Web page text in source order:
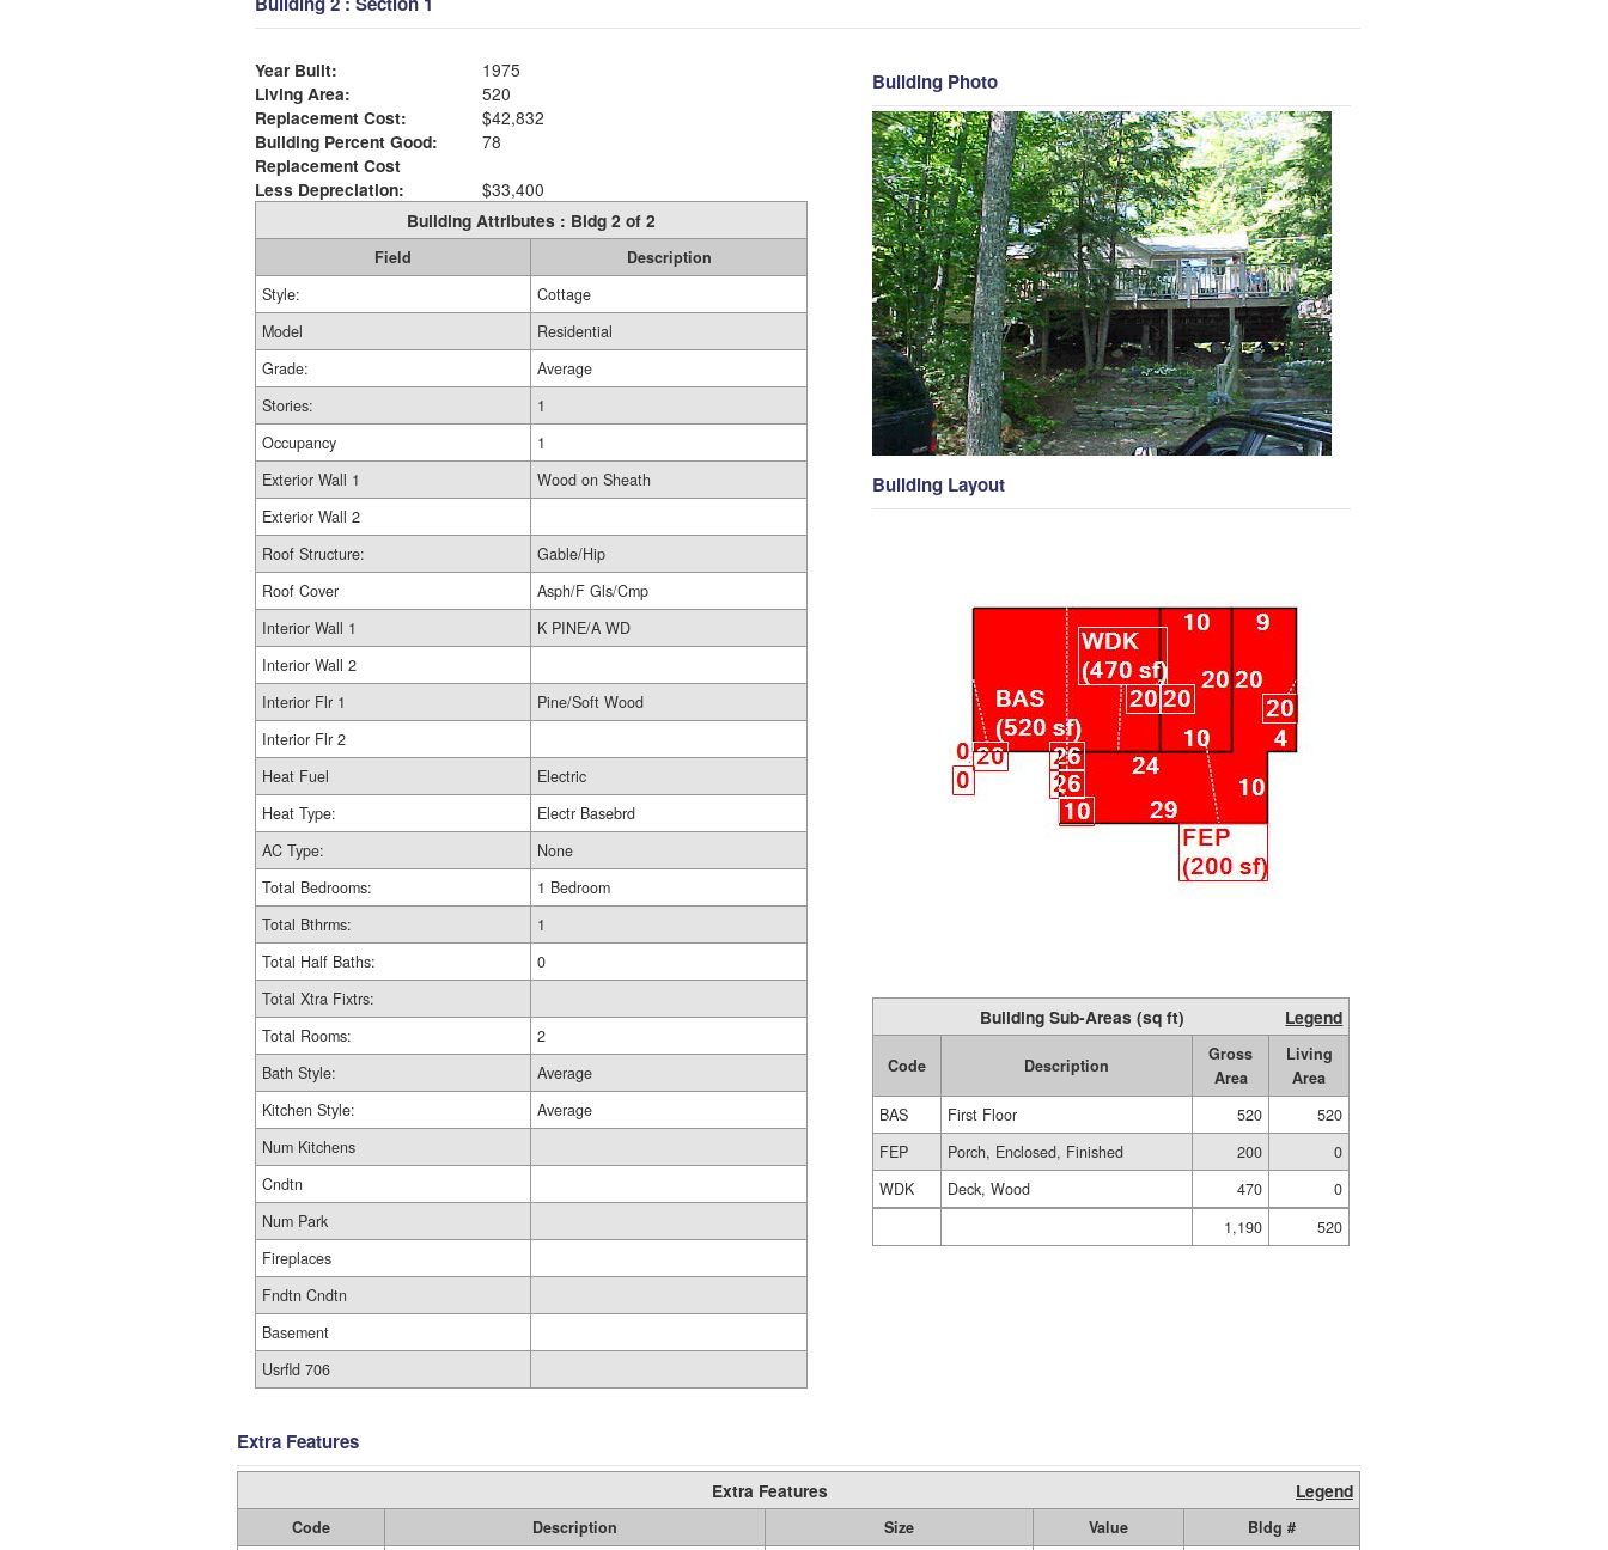
Year Built:
1975
Living Area:
520
Replacement Cost:
$42,832
Building Percent Good:
78
Replacement Cost
Less Depreciation:
$33,400
Building Attributes : Bldg 2 of 2
Field
Description
Style:
Cottage
Model
Residential
Grade:
Average
Stories:
1
Occupancy
1
Exterior Wall 1
Wood on Sheath
Exterior Wall 2
Roof Structure:
Gable/Hip
Roof Cover
Asph/F Gls/Cmp
Interior Wall 1
K PINE/A WD
Interior Wall 2
Interior Flr 1
Pine/Soft Wood
Interior Flr 2
Heat Fuel
Electric
Heat Type:
Electr Basebrd
AC Type:
None
Total Bedrooms:
1 Bedroom
Total Bthrms:
1
Total Half Baths:
0
Total Xtra Fixtrs:
Total Rooms:
2
Bath Style:
Average
Kitchen Style:
Average
Num Kitchens
Cndtn
Num Park
Fireplaces
Fndtn Cndtn
Basement
Usrfld 706
Building Photo
Building Layout
Building Sub-Areas (sq ft) Legend
Code Description
Gross
Area
Living
Area
BAS
First Floor 520
520
FEP
Porch, Enclosed, Finished 200
0
WDK
Deck, Wood 470
0
1,190
520
Extra Features
Extra Features Legend
Code Description Size Value Bldg #